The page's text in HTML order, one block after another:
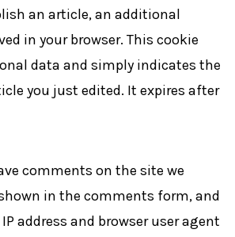
an article, an additional
in your browser. This cookie
data and simply indicates the
you just edited. It expires after
comments on the site we
in the comments form, and
address and browser user agent